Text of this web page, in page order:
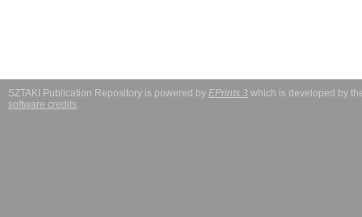
SZTAKI Publication Repository is powered by EPrints 3 which is developed by
software credits.